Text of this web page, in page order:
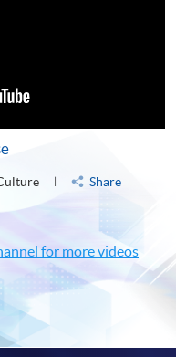
Share
for more videos